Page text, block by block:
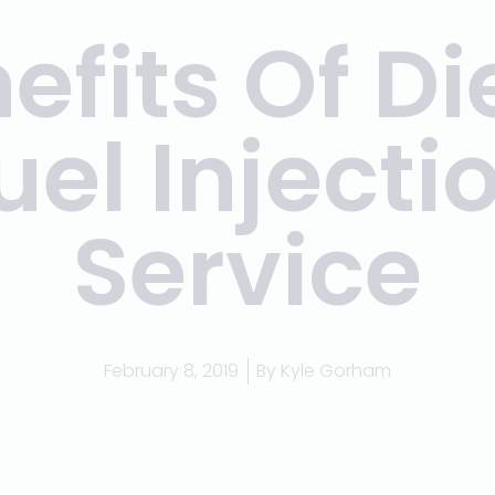
Of
Service
February 8, 2019 By Kyle Gorham